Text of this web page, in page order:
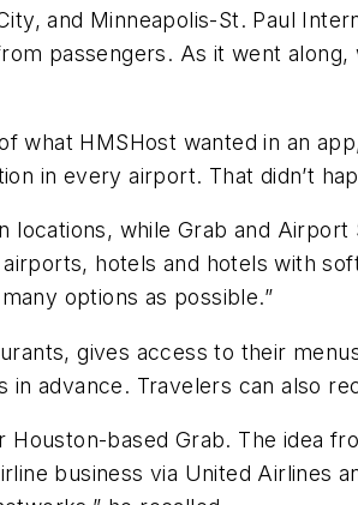
and Minneapolis-St. Paul
passengers. As it went
what HMSHost wanted in an
in every airport. That didn’t
locations, while Grab and
hotels and hotels with
options as possible.”
gives access to their
advance. Travelers can also
based Grab. The idea
business via United Airlines